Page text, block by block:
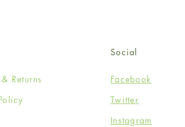
Returns
Social
Facebook
Twitter
Instagram